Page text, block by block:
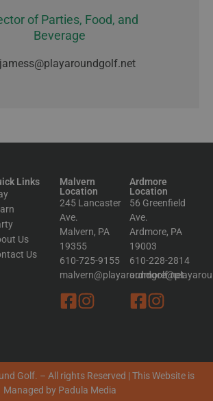
of Parties, Food, and
Beverage
jamess@playaroundgolf.net
Links
Us
Us
Malvern
Location
245 Lancaster
Ave.
Malvern, PA
19355
610-725-9155
malvern@playaroundgolf.net
Ardmore
Location
56 Greenfield
Ave.
Ardmore, PA
19003
610-228-2814
Golf. – All rights Reserved | This Website is
Managed by Padula Media